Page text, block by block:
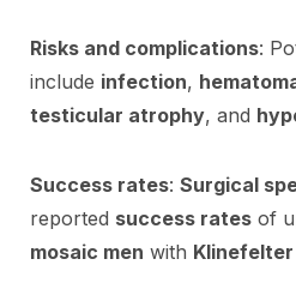
Risks and complications:
include infection,
testicular atrophy, and
Success rates: Surgical
reported success rates of
mosaic men with